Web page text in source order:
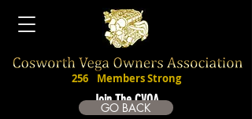
Join The CVOA
256 Members Strong
GO BACK